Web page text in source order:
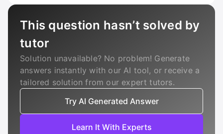
This question hasn’t solved by
tutor
Solution unavailable? No problem! Generate
answers instantly with our AI tool, or receive a
tailored solution from our expert tutors.
Try AI Generated Answer
Learn It With Experts